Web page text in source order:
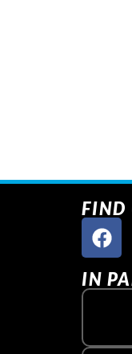
FIND
IN